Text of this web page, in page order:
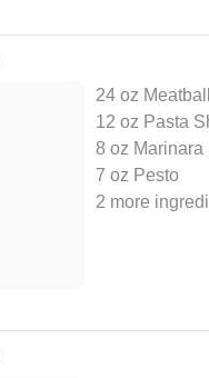
24 oz
12 oz Pasta
8 oz Marinara
7 oz Pesto
2 more